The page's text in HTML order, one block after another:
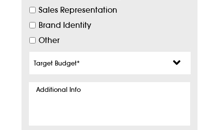
Sales Representation
Brand Identity
Other
Budget*
Additional